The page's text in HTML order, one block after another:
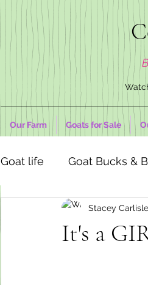
Our Farm Goats for Sale
Goat life Goat Bucks &
Goat Decor Store
It's a
Stacey Carlisle